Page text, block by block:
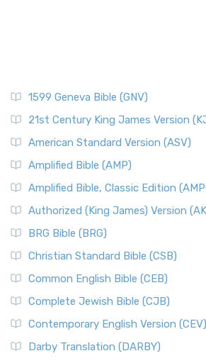
1599 Geneva Bible (GNV)
21st Century King James Version
American Standard Version (ASV)
Amplified Bible (AMP)
Amplified Bible, Classic Edition
Authorized (King James) Version
BRG Bible (BRG)
Christian Standard Bible (CSB)
Common English Bible (CEB)
Complete Jewish Bible (CJB)
Contemporary English Version (CEV)
Darby Translation (DARBY)